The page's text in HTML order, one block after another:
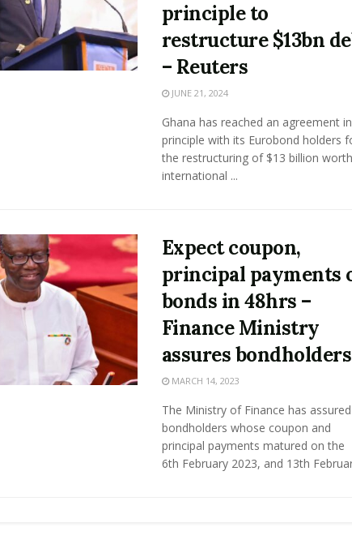
principle to
restructure $13bn
– Reuters
JUNE 21, 2024
Ghana has reached an agreement in
principle with its Eurobond holders
the restructuring of $13 billion
international ...
Expect coupon,
principal payments
bonds in 48hrs –
Finance Ministry
assures bondholders
MARCH 14, 2023
The Ministry of Finance has
bondholders whose coupon and
principal payments matured on the
6th February 2023, and 13th